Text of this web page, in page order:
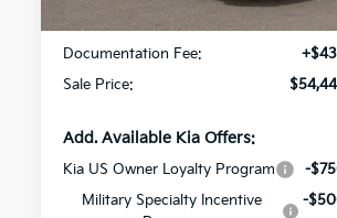
MSRP:
Documentation Fee:
Sale Price:
Add. Available Kia Offers:
Kia US Owner Loyalty Program
-
Military Specialty Incentive
-